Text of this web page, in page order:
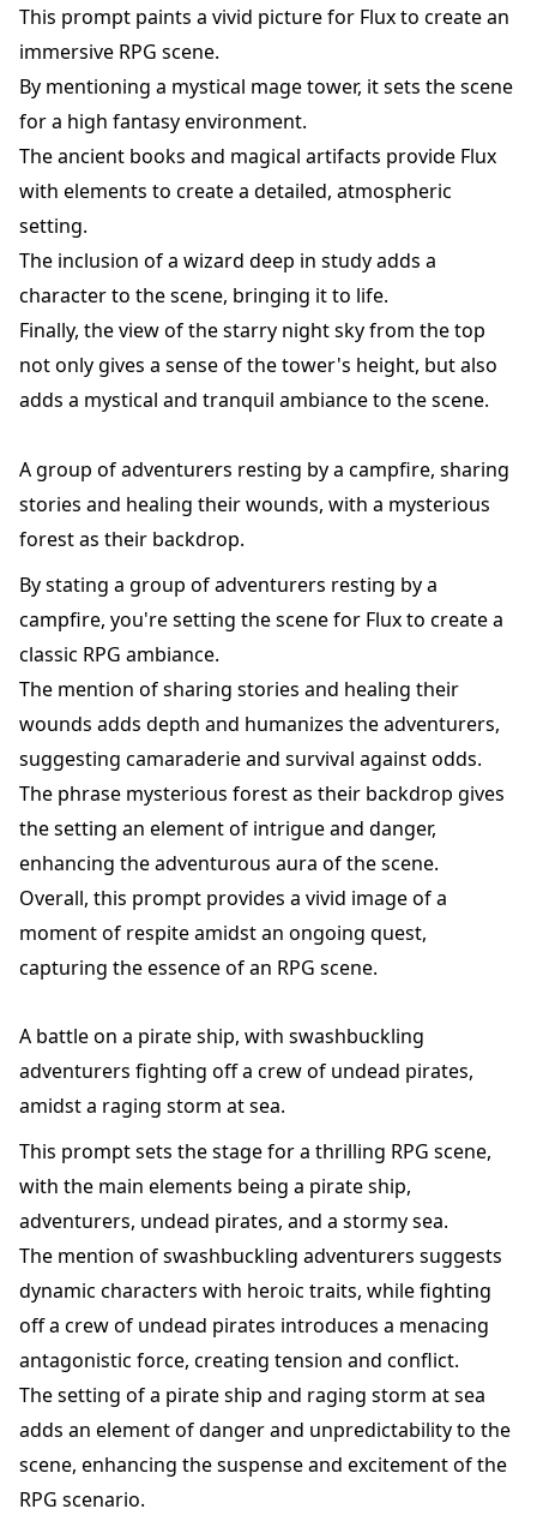
This prompt paints a vivid picture for Flux to create an
immersive RPG scene.
By mentioning a mystical mage tower, it sets the scene
for a high fantasy environment.
The ancient books and magical artifacts provide Flux
with elements to create a detailed, atmospheric
setting.
The inclusion of a wizard deep in study adds a
character to the scene, bringing it to life.
Finally, the view of the starry night sky from the top
not only gives a sense of the tower's height, but also
adds a mystical and tranquil ambiance to the scene.
A group of adventurers resting by a campfire, sharing
stories and healing their wounds, with a mysterious
forest as their backdrop.
By stating a group of adventurers resting by a
campfire, you're setting the scene for Flux to create a
classic RPG ambiance.
The mention of sharing stories and healing their
wounds adds depth and humanizes the adventurers,
suggesting camaraderie and survival against odds.
The phrase mysterious forest as their backdrop gives
the setting an element of intrigue and danger,
enhancing the adventurous aura of the scene.
Overall, this prompt provides a vivid image of a
moment of respite amidst an ongoing quest,
capturing the essence of an RPG scene.
A battle on a pirate ship, with swashbuckling
adventurers fighting off a crew of undead pirates,
amidst a raging storm at sea.
This prompt sets the stage for a thrilling RPG scene,
with the main elements being a pirate ship,
adventurers, undead pirates, and a stormy sea.
The mention of swashbuckling adventurers suggests
dynamic characters with heroic traits, while fighting
off a crew of undead pirates introduces a menacing
antagonistic force, creating tension and conflict.
The setting of a pirate ship and raging storm at sea
adds an element of danger and unpredictability to the
scene, enhancing the suspense and excitement of the
RPG scenario.